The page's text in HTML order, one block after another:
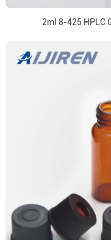
2ml 8-425 HPLC